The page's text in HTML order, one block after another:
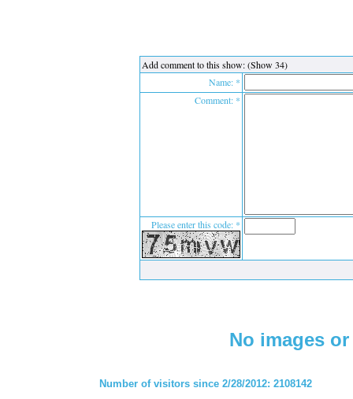
Add comment to this show: (Show 34)
Name: *
Comment: *
Please enter this code: *
No images
Number of visitors since 2/28/2012: 2108142